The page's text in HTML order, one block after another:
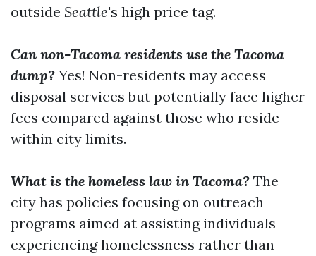
outside Seattle's high price tag.
Can non-Tacoma residents use the Tacoma
dump? Yes! Non-residents may access
disposal services but potentially face higher
fees compared against those who reside
within city limits.
What is the homeless law in Tacoma? The
city has policies focusing on outreach
programs aimed at assisting individuals
experiencing homelessness rather than